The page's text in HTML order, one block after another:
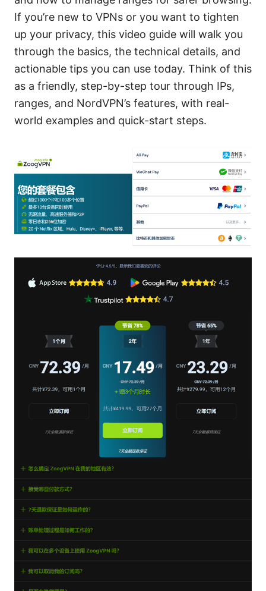
If you’re new to VPNs or you want to tighten
up your privacy, this video guide will walk you
through the basics, the technical details, and
actionable tips you can use today. Think of this
as a friendly, step-by-step tour through IPs,
ranges, and NordVPN’s features, with real-
world examples and quick-start steps.